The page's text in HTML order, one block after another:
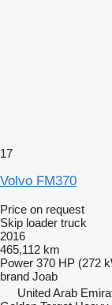
17
Volvo FM370
Price on request
Skip loader truck
2016
465,112 km
Power 370 HP (272
brand Joab
United Arab